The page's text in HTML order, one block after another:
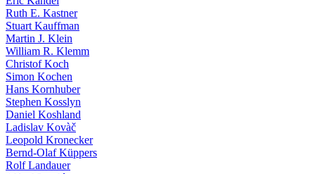
Ruth E. Kastner
Stuart Kauffman
Martin J. Klein
William R. Klemm
Christof Koch
Simon Kochen
Hans Kornhuber
Stephen Kosslyn
Daniel Koshland
Ladislav Kovàč
Leopold Kronecker
Bernd-Olaf Küppers
Rolf Landauer